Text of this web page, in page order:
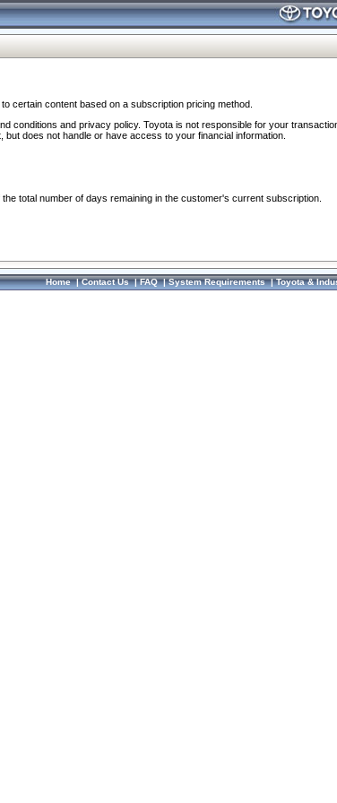
certain content based on a subscription pricing method.
and privacy policy. Toyota is not responsible for your
does not handle or have access to your financial information.
total number of days remaining in the customer's current subscription.
Home|Contact Us|FAQ|System Requirements|Toyota &